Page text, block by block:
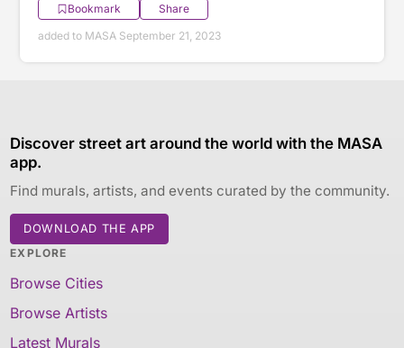
Bookmark
Share
added to MASA September 21, 2023
Discover street art around the world with the MASA
app.
Find murals, artists, and events curated by the community.
DOWNLOAD THE APP
EXPLORE
Browse Cities
Browse Artists
Latest Murals